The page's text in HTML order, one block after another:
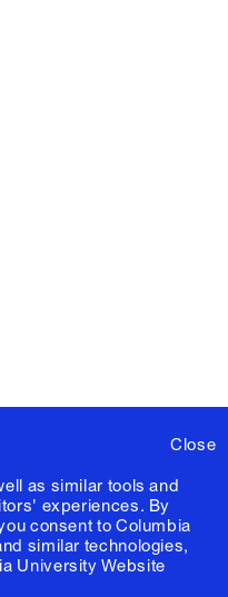
Close
as similar tools and
experiences. By
consent to Columbia
similar technologies,
University Website